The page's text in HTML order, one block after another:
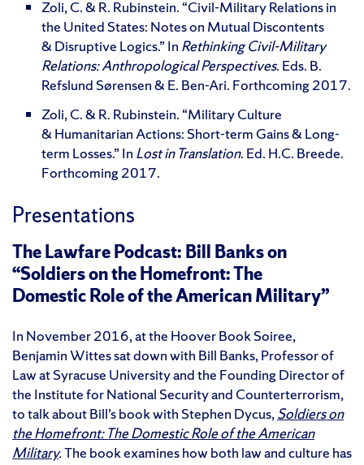
Zoli, C. & R. Rubinstein. “Civil-Military Relations in
the United States: Notes on Mutual Discontents
& Disruptive Logics.” In Rethinking Civil-Military
Relations: Anthropological Perspectives. Eds. B.
Refslund Sørensen & E. Ben-Ari. Forthcoming 2017.
Zoli, C. & R. Rubinstein. “Military Culture
& Humanitarian Actions: Short-term Gains & Long-
term Losses.” In Lost in Translation. Ed. H.C. Breede.
Forthcoming 2017.
Presentations
The Lawfare Podcast: Bill Banks on
“Soldiers on the Homefront: The
Domestic Role of the American Military”
In November 2016, at the Hoover Book Soiree,
Benjamin Wittes sat down with Bill Banks, Professor of
Law at Syracuse University and the Founding Director of
the Institute for National Security and Counterterrorism,
to talk about Bill’s book with Stephen Dycus,Soldiers on
the Homefront: The Domestic Role of the American
Military.The book examines how both law and culture has